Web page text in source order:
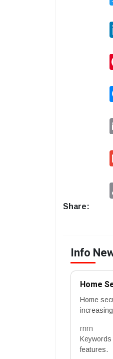
Share:
Info
Home
Home
rnrn
features.